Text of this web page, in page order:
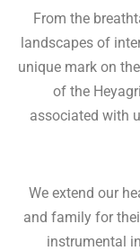
From the
landscapes of
unique mark on
of the
associated with
We extend our
and family for
instrumental